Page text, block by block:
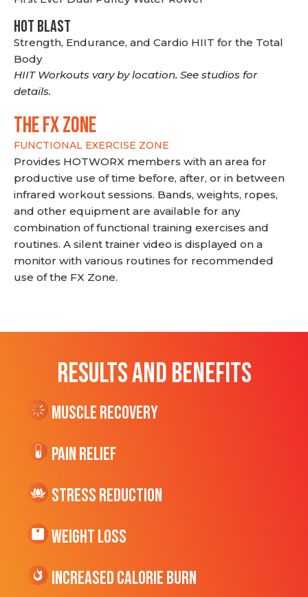
HOT BLAST
Strength, Endurance, and Cardio HIIT for the Total
Body
HIIT Workouts vary by location. See studios for
details.
THE FX ZONE
FUNCTIONAL EXERCISE ZONE
Provides HOTWORX members with an area for
productive use of time before, after, or in between
infrared workout sessions. Bands, weights, ropes,
and other equipment are available for any
combination of functional training exercises and
routines. A silent trainer video is displayed on a
monitor with various routines for recommended
use of the FX Zone.
RESULTS AND BENEFITS
Muscle Recovery
Pain Relief
Stress Reduction
Weight Loss
Increased CALORIE Burn